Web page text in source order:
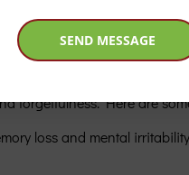
forgetfulness. Here are
loss and mental